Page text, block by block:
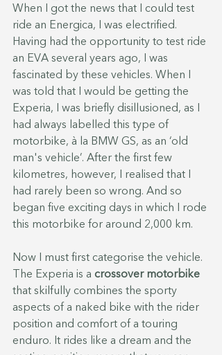
When I got the news that I could test
ride an Energica, I was electrified.
Having had the opportunity to test ride
an EVA several years ago, I was
fascinated by these vehicles. When I
was told that I would be getting the
Experia, I was briefly disillusioned, as I
had always labelled this type of
motorbike, à la BMW GS, as an ‘old
man's vehicle’. After the first few
kilometres, however, I realised that I
had rarely been so wrong. And so
began five exciting days in which I rode
this motorbike for around 2,000 km.
Now I must first categorise the vehicle.
The Experia is a crossover motorbike
that skilfully combines the sporty
aspects of a naked bike with the rider
position and comfort of a touring
enduro. It rides like a dream and the